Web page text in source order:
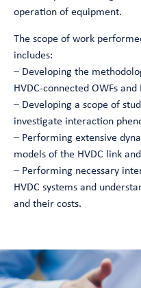
operation of equipment.
The scope of work
includes:
– Developing the
HVDC-connected OWFs and
– Developing a scope of
investigate interaction
– Performing extensive
models of the HVDC link
– Performing necessary
HVDC systems and
and their costs.